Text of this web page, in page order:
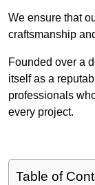
We ensure that
craftsmanship
Founded over a
itself as a
professionals
every project.
Table of